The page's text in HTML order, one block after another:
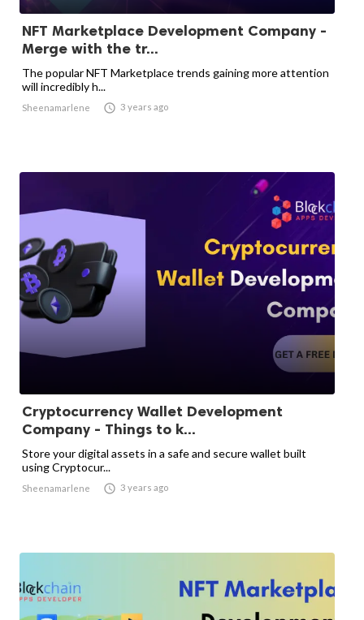
NFT Marketplace Development Company -
Merge with the tr...
The popular NFT Marketplace trends gaining more attention
will incredibly h...
Sheenamarlene  3 years ago
Cryptocurrency Wallet Development
Company - Things to k...
Store your digital assets in a safe and secure wallet built
using Cryptocur...
Sheenamarlene  3 years ago